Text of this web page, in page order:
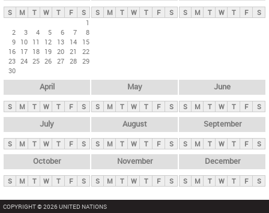
y
t
S M T W T F
S
1
2
3 4 5 6 7
8
9 10 11 12 13 14
15
16 17 18 19 20 21
22
23 24 25 26 27 28 29
30
S M T W T F S S M T W T F S
April
S M T W T F S
May
S M T W T F S
June
S M T W T F S
July
S M T W T F S
August
S M T W T F S
September
S M T W T F S
October
S M T W T F S
November
S M T W T F S
December
S M T W T F S
COPYRIGHT © 2026 UNITED NATIONS